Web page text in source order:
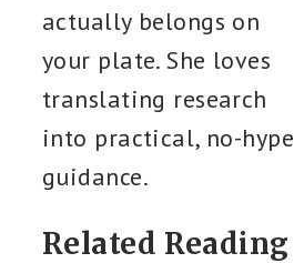
actually belongs on
your plate. She loves
translating research
into practical, no-hype
guidance.
Related Reading